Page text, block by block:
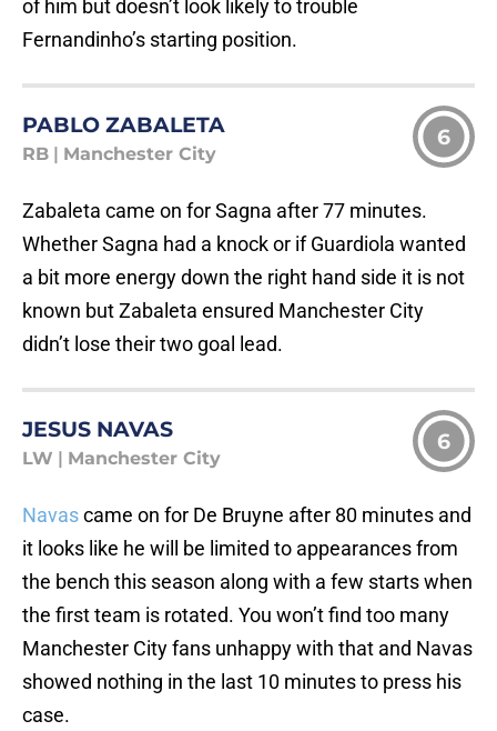
of him but doesn’t look likely to trouble
Fernandinho’s starting position.
PABLO ZABALETA
RB Manchester City
6
Zabaleta came on for Sagna after 77 minutes.
Whether Sagna had a knock or if Guardiola wanted
a bit more energy down the right hand side it is not
known but Zabaleta ensured Manchester City
didn’t lose their two goal lead.
JESUS NAVAS
LW Manchester City
6
Navascame on for De Bruyne after 80 minutes and
it looks like he will be limited to appearances from
the bench this season along with a few starts when
the first team is rotated. You won’t find too many
Manchester City fans unhappy with that and Navas
showed nothing in the last 10 minutes to press his
case.